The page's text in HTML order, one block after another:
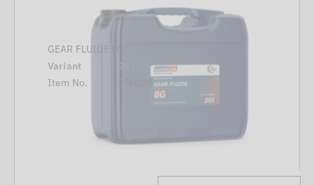
GEAR FLUIDE 8G
Variant
20 L
Item No.
376020